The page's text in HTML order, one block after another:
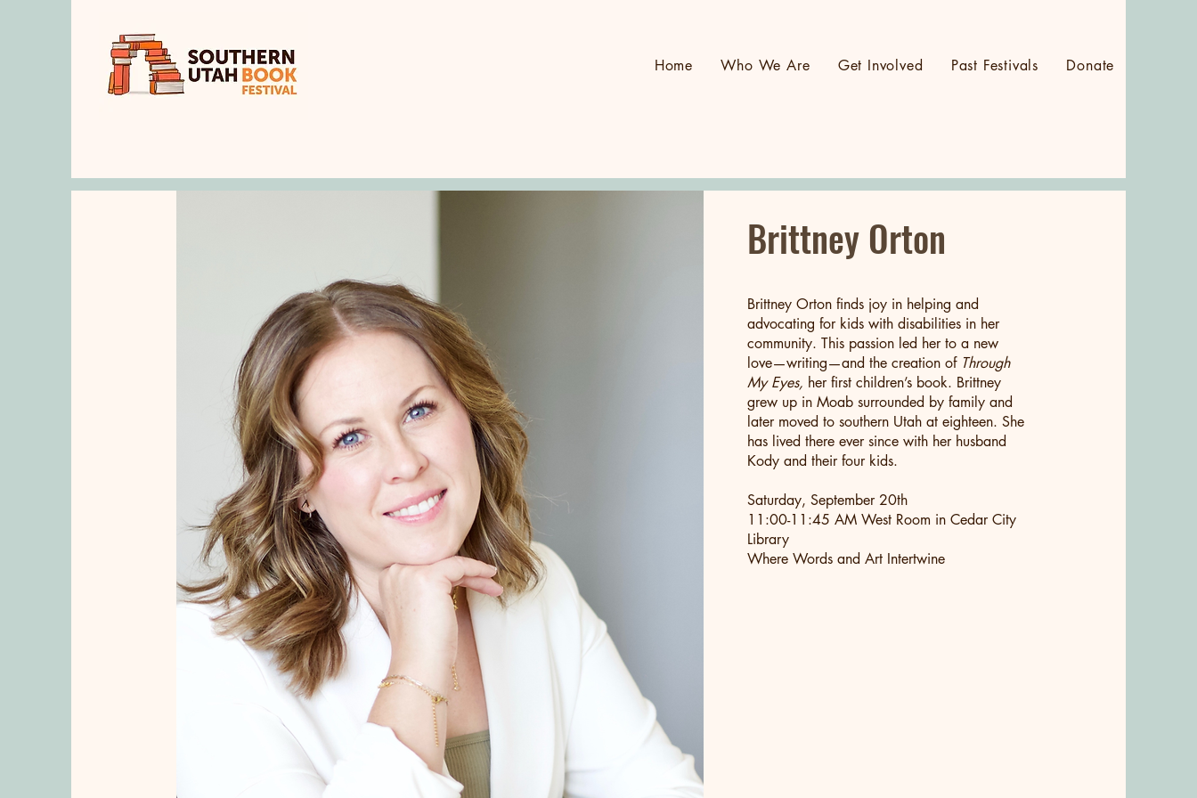
Home Who We Are Get Involved Past Festivals Donate
Brittney Orton
Brittney Orton finds joy in helping and
advocating for kids with disabilities in her
community. This passion led her to a new
love—writing—and the creation of Through
My Eyes, her first children’s book. Brittney
grew up in Moab surrounded by family and
later moved to southern Utah at eighteen. She
has lived there ever since with her husband
Kody and their four kids.
Saturday, September 20th
11:00-11:45 AM West Room in Cedar City
Library
Where Words and Art Intertwine